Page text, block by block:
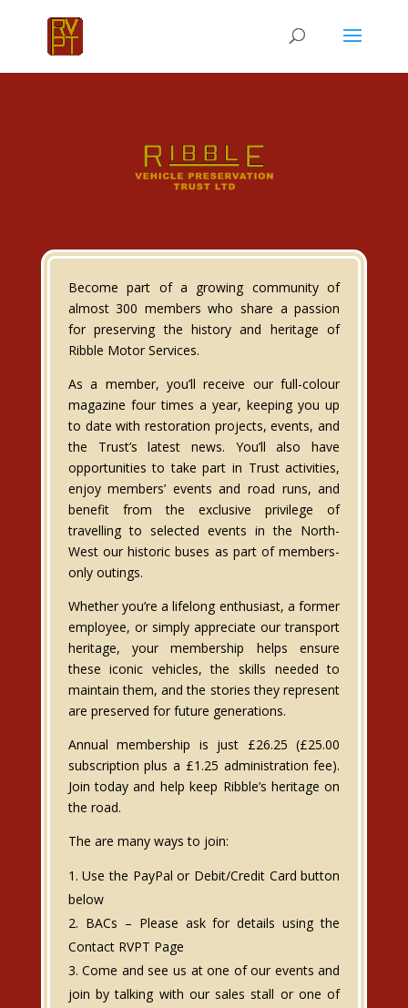
Become part of a growing community of
almost 300 members who share a passion
for preserving the history and heritage of
Ribble Motor Services.
As a member, you’ll receive our full-colour
magazine four times a year, keeping you up
to date with restoration projects, events, and
the Trust’s latest news. You’ll also have
opportunities to take part in Trust activities,
enjoy members’ events and road runs, and
benefit from the exclusive privilege of
travelling to selected events in the North-
West our historic buses as part of members-
only outings.
Whether you’re a lifelong enthusiast, a former
employee, or simply appreciate our transport
heritage, your membership helps ensure
these iconic vehicles, the skills needed to
maintain them, and the stories they represent
are preserved for future generations.
Annual membership is just £26.25 (£25.00
subscription plus a £1.25 administration fee).
Join today and help keep Ribble’s heritage on
the road.
The are many ways to join:
Use the PayPal or Debit/Credit Card button
below
BACs – Please ask for details using the
Contact RVPT Page
Come and see us at one of our events and
join by talking with our sales stall or one of